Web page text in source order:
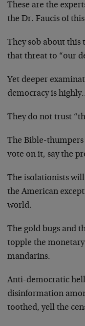
These are the
the Dr. Faucis of
They sob about this
that threat to “our
Yet deeper
democracy is
They do not trust
The Bible-
vote on it, say the
The isolationists will
the American
world.
The gold bugs and
topple the
mandarins.
Anti-democratic
disinformation
toothed, yell the